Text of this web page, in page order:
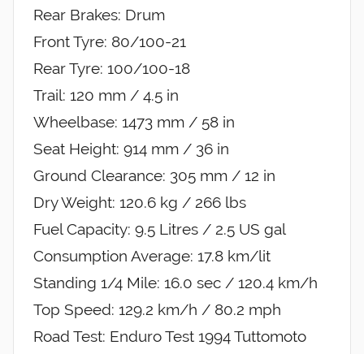
Rear Brakes: Drum
Front Tyre: 80/100-21
Rear Tyre: 100/100-18
Trail: 120 mm / 4.5 in
Wheelbase: 1473 mm / 58 in
Seat Height: 914 mm / 36 in
Ground Clearance: 305 mm / 12 in
Dry Weight: 120.6 kg / 266 lbs
Fuel Capacity: 9.5 Litres / 2.5 US gal
Consumption Average: 17.8 km/lit
Standing 1/4 Mile: 16.0 sec / 120.4 km/h
Top Speed: 129.2 km/h / 80.2 mph
Road Test: Enduro Test 1994 Tuttomoto